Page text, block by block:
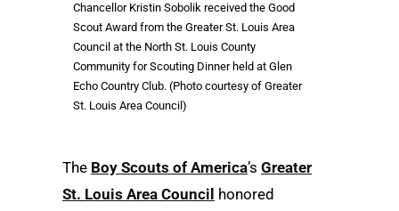
Chancellor Kristin Sobolik received the Good
Scout Award from the Greater St. Louis Area
Council at the North St. Louis County
Community for Scouting Dinner held at Glen
Echo Country Club. (Photo courtesy of Greater
St. Louis Area Council)
The Boy Scouts of America’s Greater
St. Louis Area Council honored